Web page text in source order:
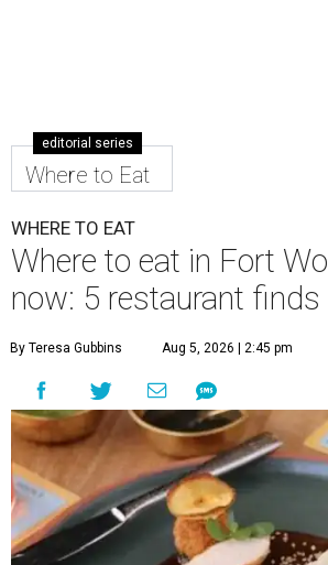
editorial series
Where to Eat
WHERE TO EAT
Where to eat in Fort
now: 5 restaurant
By Teresa Gubbins Aug 5, 2026 | 2:45 pm